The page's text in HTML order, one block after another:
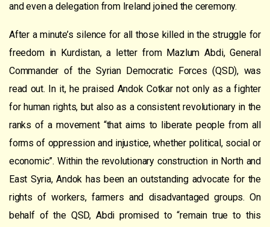
and even a delegation from Ireland joined the ceremony.
After a minute’s silence for all those killed in the struggle for
freedom in Kurdistan, a letter from Mazlum Abdi, General
Commander of the Syrian Democratic Forces (QSD), was
read out. In it, he praised Andok Cotkar not only as a fighter
for human rights, but also as a consistent revolutionary in the
ranks of a movement “that aims to liberate people from all
forms of oppression and injustice, whether political, social or
economic”. Within the revolutionary construction in North and
East Syria, Andok has been an outstanding advocate for the
rights of workers, farmers and disadvantaged groups. On
behalf of the QSD, Abdi promised to “remain true to this